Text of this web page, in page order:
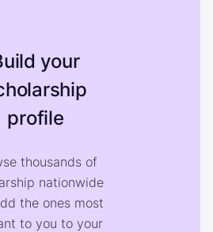
your
profile
thousands of
nationwide
the ones most
to you to your